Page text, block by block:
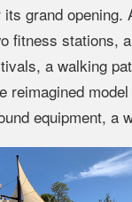
grand
fitness stations,
a walking
reimagined
equipment, a